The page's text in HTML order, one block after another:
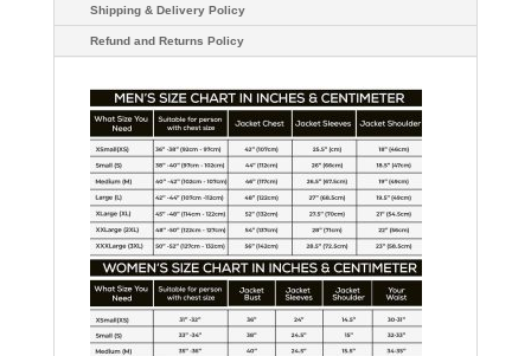
Shipping & Delivery Policy
Refund and Returns Policy